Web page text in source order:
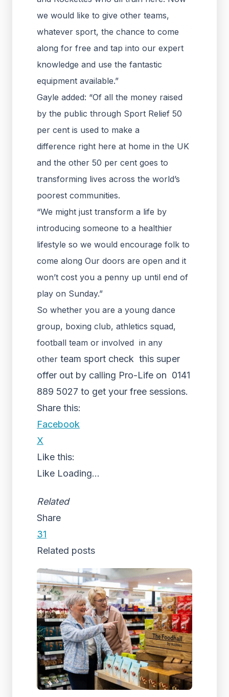
we would like to give other teams,
whatever sport, the chance to come
along for free and tap into our expert
knowledge and use the fantastic
equipment available.”
Gayle added: “Of all the money raised
by the public through Sport Relief 50
per cent is used to make a
difference right here at home in the UK
and the other 50 per cent goes to
transforming lives across the world’s
poorest communities.
“We might just transform a life by
introducing someone to a healthier
lifestyle so we would encourage folk to
come along Our doors are open and it
won’t cost you a penny up until end of
play on Sunday.”
So whether you are a young dance
group, boxing club, athletics squad,
football team or involved in any
other team sport check this super
offer out by calling Pro-Life on 0141
889 5027 to get your free sessions.
Share this:
Facebook
X
Like this:
Like Loading...
Related
Share
31
Related posts